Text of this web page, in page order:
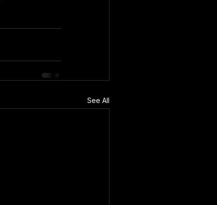
See All